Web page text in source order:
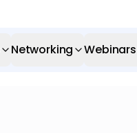
Networking Webinars